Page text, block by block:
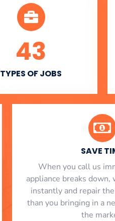
TYPES OF JOBS
43
SAVE
When you call us
appliance breaks
instantly and repair
than you bringing in a
the